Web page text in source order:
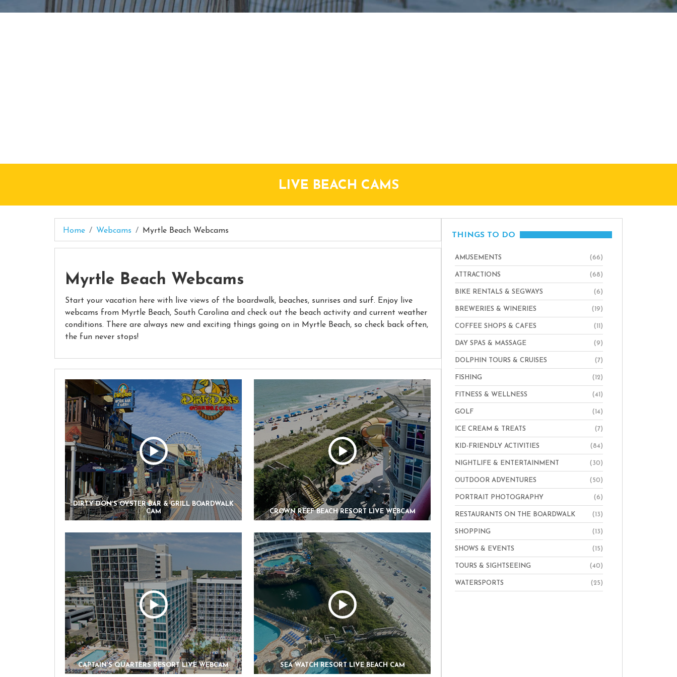
LIVE BEACH CAMS
Home Webcams Myrtle Beach Webcams
Myrtle Beach Webcams
Start your vacation here with live views of the boardwalk, beaches, sunrises and surf. Enjoy live
webcams from Myrtle Beach, South Carolina and check out the beach activity and current weather
conditions. There are always new and exciting things going on in Myrtle Beach, so check back often,
the fun never stops!
DIRTY DON’S OYSTER BAR & GRILL BOARDWALK
CAM
CROWN REEF BEACH RESORT LIVE WEBCAM
CAPTAIN’S QUARTERS RESORT LIVE WEBCAM SEA WATCH RESORT LIVE BEACH CAM
THINGS TO DO
AMUSEMENTS (66)
ATTRACTIONS (68)
BIKE RENTALS & SEGWAYS (6)
BREWERIES & WINERIES (19)
COFFEE SHOPS & CAFES (11)
DAY SPAS & MASSAGE (9)
DOLPHIN TOURS & CRUISES (7)
FISHING (12)
FITNESS & WELLNESS (41)
GOLF (14)
ICE CREAM & TREATS (7)
KID-FRIENDLY ACTIVITIES (84)
NIGHTLIFE & ENTERTAINMENT (30)
OUTDOOR ADVENTURES (50)
PORTRAIT PHOTOGRAPHY (6)
RESTAURANTS ON THE BOARDWALK (13)
SHOPPING (13)
SHOWS & EVENTS (15)
TOURS & SIGHTSEEING (40)
WATERSPORTS (25)